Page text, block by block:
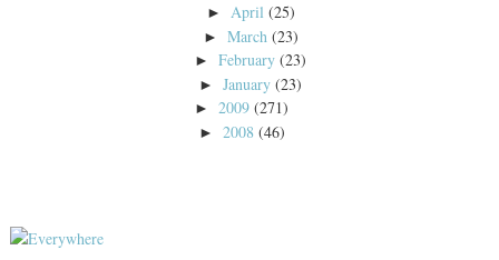
► April (25)
► March (23)
►February (23)
►January (23)
► 2009 (271)
► 2008 (46)